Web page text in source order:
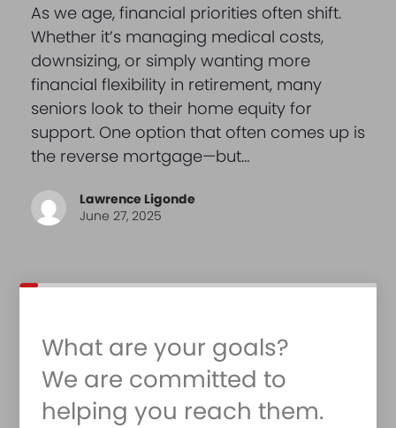
As we age, financial priorities often shift.
Whether it’s managing medical costs,
downsizing, or simply wanting more
financial flexibility in retirement, many
seniors look to their home equity for
support. One option that often comes up is
the reverse mortgage—but…
Lawrence Ligonde
June 27, 2025
What are your goals?
We are committed to
helping you reach them.